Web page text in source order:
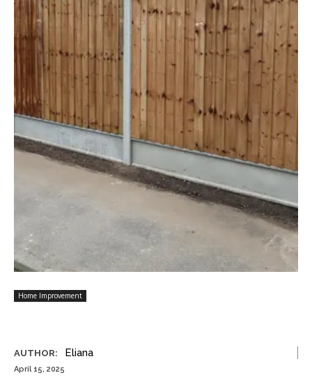
AUTHOR: Eliana
April 15, 2025
Home Improvement